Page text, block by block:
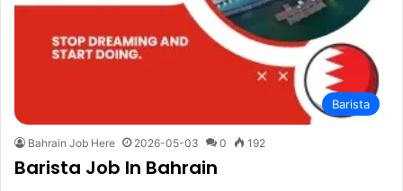
Barista
Bahrain Job Here 2026-05-03 0 192
Barista Job In Bahrain